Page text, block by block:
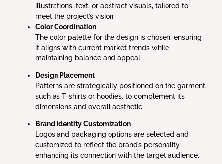
illustrations, text, or abstract visuals, tailored to
meet the project’s vision.
Color Coordination
The color palette for the design is chosen, ensuring
it aligns with current market trends while
maintaining balance and appeal.
Design Placement
Patterns are strategically positioned on the garment,
such as T-shirts or hoodies, to complement its
dimensions and overall aesthetic.
Brand Identity Customization
Logos and packaging options are selected and
customized to reflect the brand’s personality,
enhancing its connection with the target audience.